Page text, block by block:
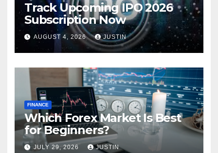
Track Upcoming IPO 2026
Subscription Now
AUGUST 4, 2026 JUSTIN
FINANCE
Which Forex Market Is Best
for Beginners?
JULY 29, 2026 JUSTIN